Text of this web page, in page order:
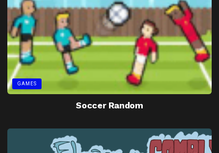
GAMES
Soccer Random